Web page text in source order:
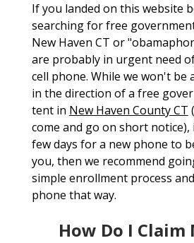
If you landed on this website
searching for free
New Haven CT or
are probably in urgent need
cell phone. While we won't be
in the direction of a free
tent in New Haven County CT
come and go on short notice),
few days for a new phone to
you, then we recommend
simple enrollment process
phone that way.
How Do I Claim